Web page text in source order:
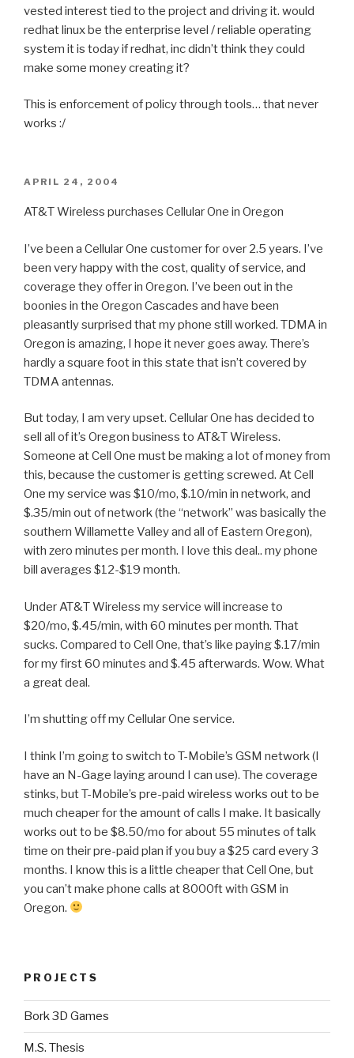
vested interest tied to the project and driving it. would
redhat linux be the enterprise level / reliable operating
system it is today if redhat, inc didn’t think they could
make some money creating it?
This is enforcement of policy through tools… that never
works :/
POSTED
APRIL 24, 2004
AT&T Wireless purchases Cellular One in Oregon
I’ve been a Cellular One customer for over 2.5 years. I’ve
been very happy with the cost, quality of service, and
coverage they offer in Oregon. I’ve been out in the
boonies in the Oregon Cascades and have been
pleasantly surprised that my phone still worked. TDMA in
Oregon is amazing, I hope it never goes away. There’s
hardly a square foot in this state that isn’t covered by
TDMA antennas.
But today, I am very upset. Cellular One has decided to
sell all of it’s Oregon business to AT&T Wireless.
Someone at Cell One must be making a lot of money from
this, because the customer is getting screwed. At Cell
One my service was $10/mo, $.10/min in network, and
$.35/min out of network (the “network” was basically the
southern Willamette Valley and all of Eastern Oregon),
with zero minutes per month. I love this deal.. my phone
bill averages $12-$19 month.
Under AT&T Wireless my service will increase to
$20/mo, $.45/min, with 60 minutes per month. That
sucks. Compared to Cell One, that’s like paying $.17/min
for my first 60 minutes and $.45 afterwards. Wow. What
a great deal.
I’m shutting off my Cellular One service.
I think I’m going to switch to T-Mobile’s GSM network (I
have an N-Gage laying around I can use). The coverage
stinks, but T-Mobile’s pre-paid wireless works out to be
much cheaper for the amount of calls I make. It basically
works out to be $8.50/mo for about 55 minutes of talk
time on their pre-paid plan if you buy a $25 card every 3
months. I know this is a little cheaper that Cell One, but
you can’t make phone calls at 8000ft with GSM in
Oregon.
PROJECTS
Bork 3D Games
M.S. Thesis